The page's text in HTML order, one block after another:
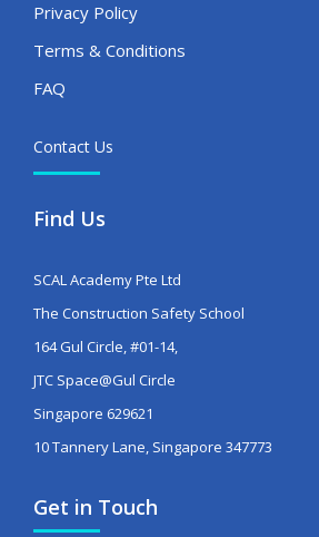
Privacy Policy
Terms & Conditions
FAQ
Contact Us
Find Us
SCAL Academy Pte Ltd
The Construction Safety School
164 Gul Circle, #01-14,
JTC Space@Gul Circle
Singapore 629621
10 Tannery Lane, Singapore 347773
Get in Touch